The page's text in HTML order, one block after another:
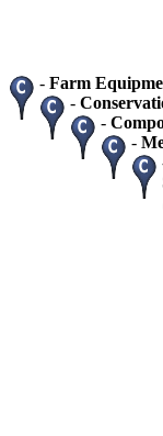
- Farm
-
-
-